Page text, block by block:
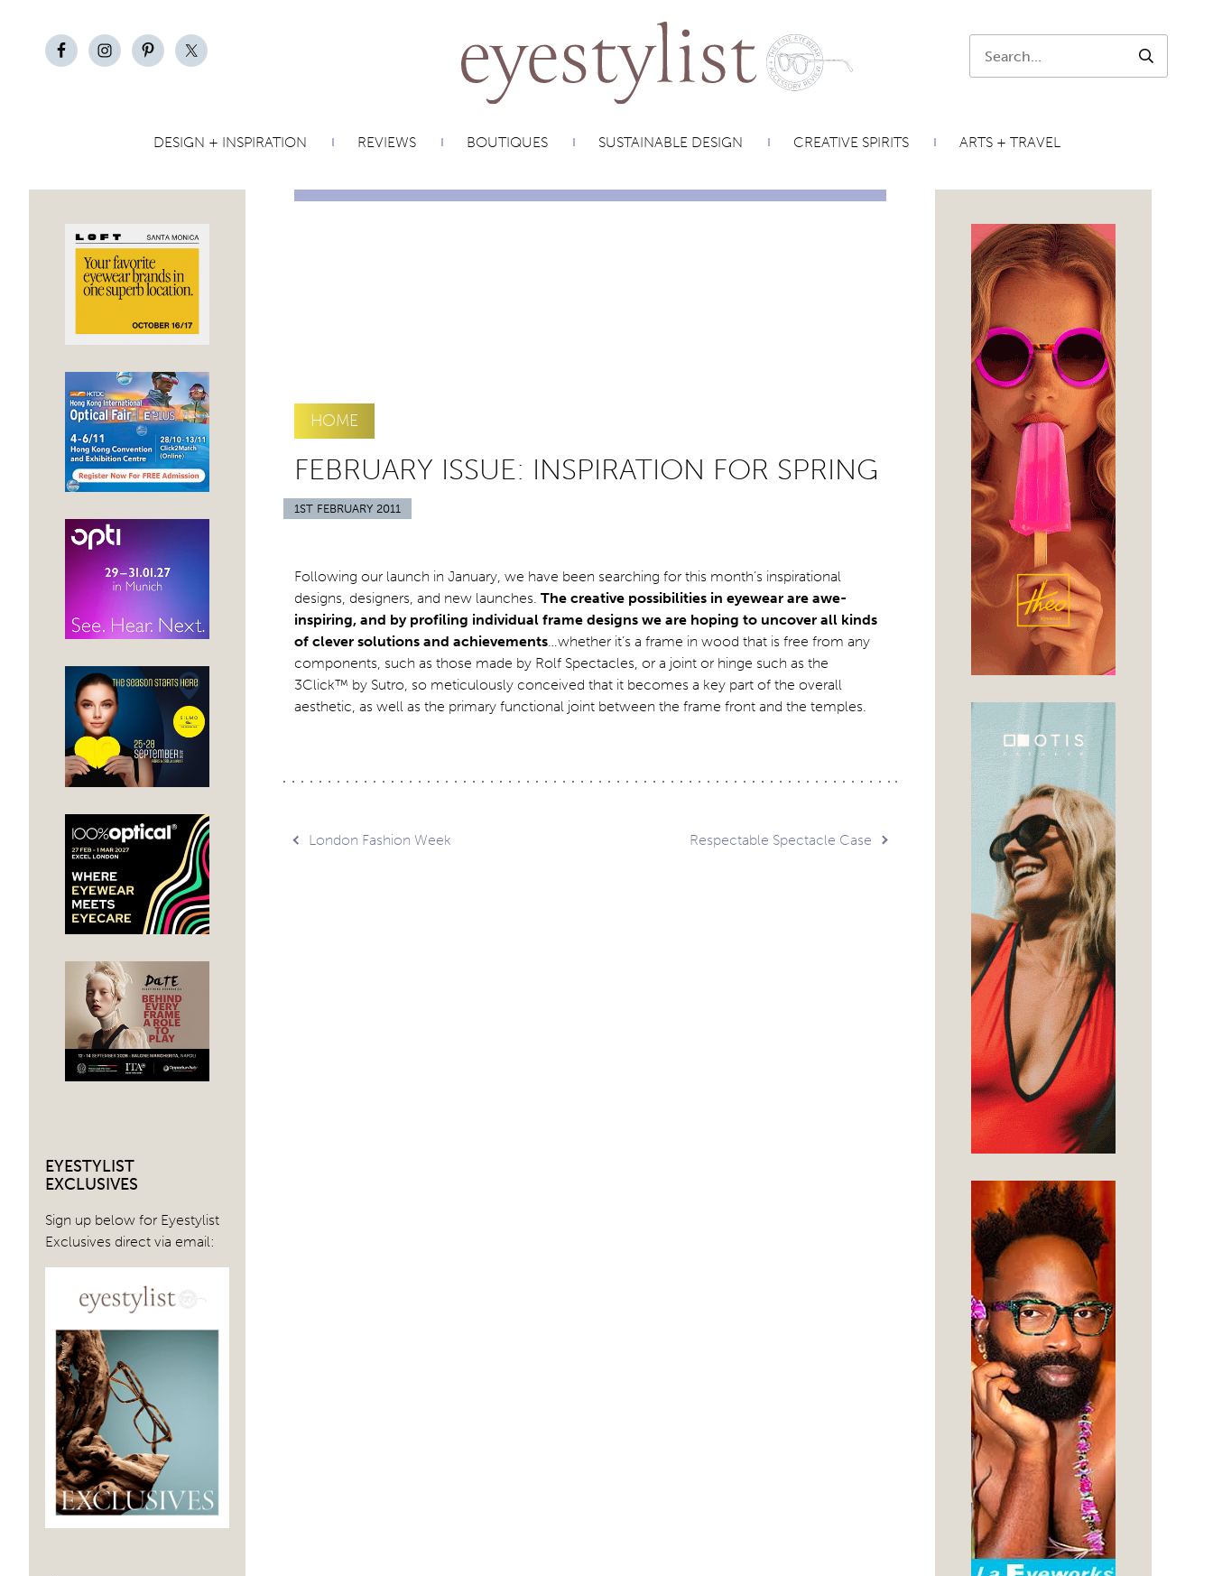
SEARCH
DESIGN + INSPIRATION REVIEWS BOUTIQUES SUSTAINABLE DESIGN CREATIVE SPIRITS ARTS + TRAVEL
EYESTYLIST
EXCLUSIVES
Sign up below for Eyestylist
Exclusives direct via email:
HOME
FEBRUARY ISSUE: INSPIRATION FOR SPRING
1ST FEBRUARY 2011
Following our launch in January, we have been searching for this month’s inspirational
designs, designers, and new launches. The creative possibilities in eyewear are awe-
inspiring, and by profiling individual frame designs we are hoping to uncover all kinds
of clever solutions and achievements …whether it’s a frame in wood that is free from any
components, such as those made by Rolf Spectacles, or a joint or hinge such as the
3Click™ by Sutro, so meticulously conceived that it becomes a key part of the overall
aesthetic, as well as the primary functional joint between the frame front and the temples.
Post
London Fashion Week Respectable Spectacle Case